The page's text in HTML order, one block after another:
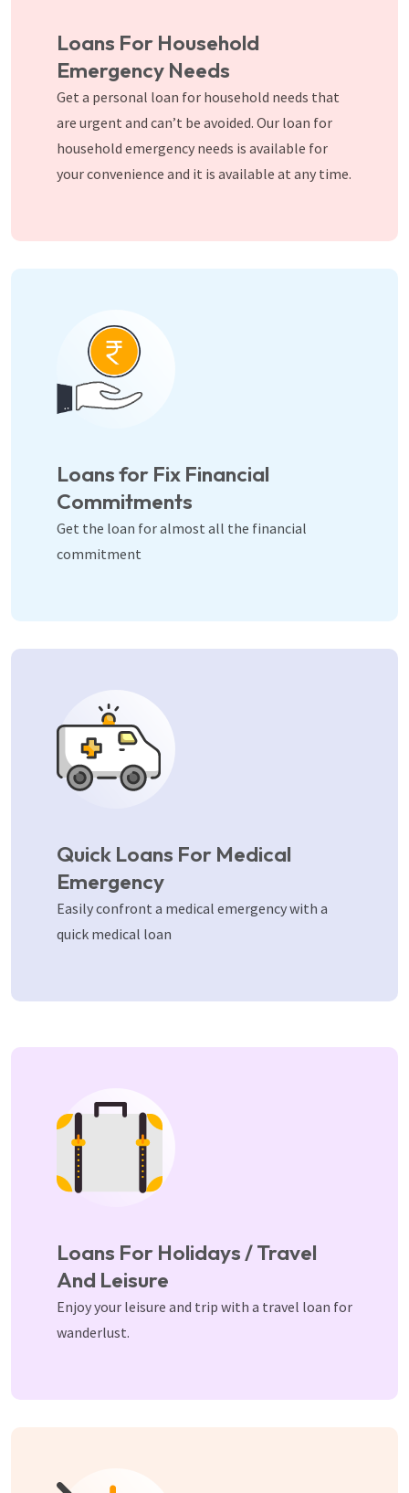
Loans For Household
Emergency Needs
Get a personal loan for household needs that
are urgent and can’t be avoided. Our loan for
household emergency needs is available for
your convenience and it is available at any time.
Loans for Fix Financial
Commitments
Get the loan for almost all the financial
commitment
Quick Loans For Medical
Emergency
Easily confront a medical emergency with a
quick medical loan
Loans For Holidays / Travel
And Leisure
Enjoy your leisure and trip with a travel loan for
wanderlust.